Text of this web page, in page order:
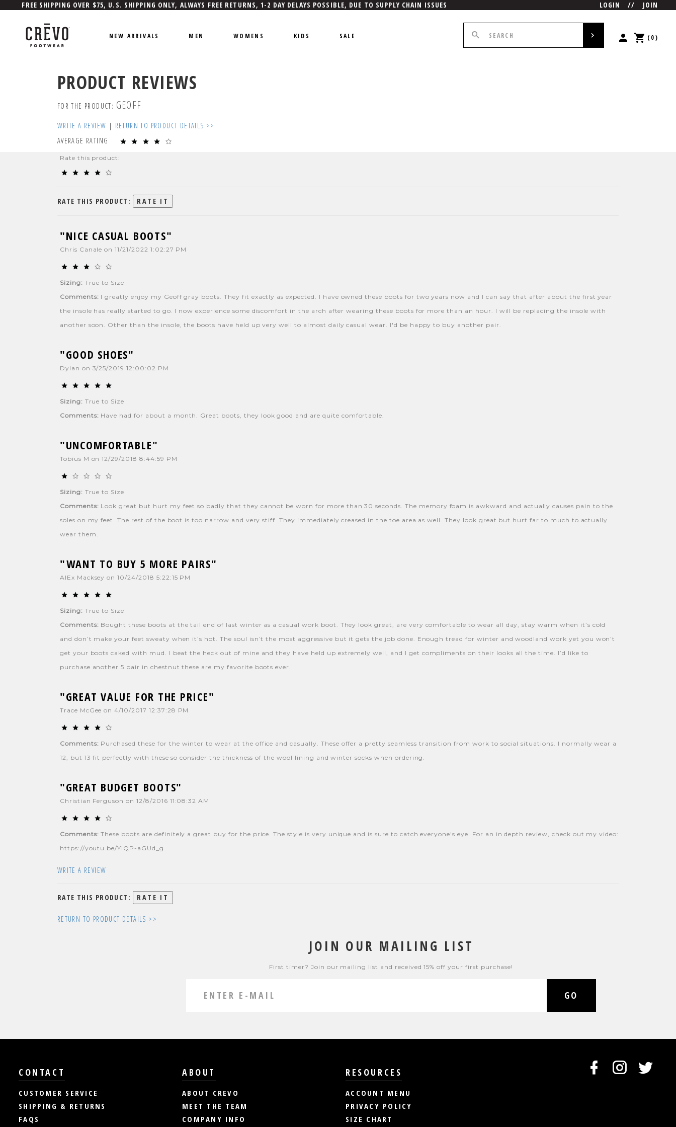
FREE SHIPPING OVER $75, U.S. SHIPPING ONLY, ALWAYS FREE RETURNS, 1-2 DAY DELAYS POSSIBLE, DUE TO SUPPLY CHAIN ISSUES LOGIN // JOIN
(0)
NEW ARRIVALS MEN WOMENS KIDS SALE
PRODUCT REVIEWS
FOR THE PRODUCT: GEOFF
WRITE A REVIEW | RETURN TO PRODUCT DETAILS >>
AVERAGE RATING
Rate this product:
RATE THIS PRODUCT:
"NICE CASUAL BOOTS"
Chris Canale on11/21/2022 1:02:27 PM
Sizing: True to Size
Comments: I greatly enjoy my Geoff gray boots. They fit exactly as expected. I have owned these boots for two years now and I can say that after about the first year
the insole has really started to go. I now experience some discomfort in the arch after wearing these boots for more than an hour. I will be replacing the insole with
another soon. Other than the insole, the boots have held up very well to almost daily casual wear. I'd be happy to buy another pair.
"GOOD SHOES"
Dylan on 3/25/2019 12:00:02 PM
Sizing: True to Size
Comments: Have had for about a month. Great boots, they look good and are quite comfortable.
"UNCOMFORTABLE"
Tobius M on12/29/2018 8:44:59 PM
Sizing: True to Size
Comments: Look great but hurt my feet so badly that they cannot be worn for more than 30 seconds. The memory foam is awkward and actually causes pain to the
soles on my feet. The rest of the boot is too narrow and very stiff. They immediately creased in the toe area as well. They look great but hurt far to much to actually
wear them.
"WANT TO BUY 5 MORE PAIRS"
AlEx Macksey on10/24/2018 5:22:15 PM
Sizing: True to Size
Comments: Bought these boots at the tail end of last winter as a casual work boot. They look great, are very comfortable to wear all day, stay warm when it’s cold
and don’t make your feet sweaty when it’s hot. The soul isn’t the most aggressive but it gets the job done. Enough tread for winter and woodland work yet you won’t
get your boots caked with mud. I beat the heck out of mine and they have held up extremely well, and I get compliments on their looks all the time. I’d like to
purchase another 5 pair in chestnut these are my favorite boots ever.
"GREAT VALUE FOR THE PRICE"
Trace McGee on4/10/2017 12:37:28 PM
Comments: Purchased these for the winter to wear at the office and casually. These offer a pretty seamless transition from work to social situations. I normally wear a
12, but 13 fit perfectly with these so consider the thickness of the wool lining and winter socks when ordering.
"GREAT BUDGET BOOTS"
Christian Ferguson on 12/8/2016 11:08:32 AM
Comments: These boots are definitely a great buy for the price. The style is very unique and is sure to catch everyone's eye. For an in depth review, check out my video:
https://youtu.be/YlQP-aGUd_g
WRITE A REVIEW
RATE THIS PRODUCT:
RETURN TO PRODUCT DETAILS >>
JOIN OUR MAILING LIST
First timer? Join our mailing list and received 15% off your first purchase!
GO
CONTACT
CUSTOMER SERVICE
SHIPPING & RETURNS
FAQS
ABOUT
ABOUT CREVO
MEET THE TEAM
COMPANY INFO
RESOURCES
ACCOUNT MENU
PRIVACY POLICY
SIZE CHART